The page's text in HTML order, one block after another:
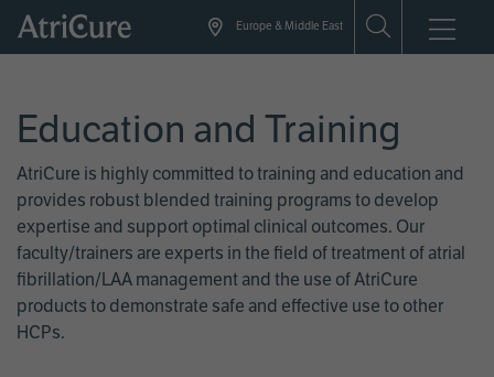
Skip
Europe & Middle East
Education and Training
AtriCure is highly committed to training and education and
provides robust blended training programs to develop
expertise and support optimal clinical outcomes. Our
faculty/trainers are experts in the field of treatment of atrial
fibrillation/LAA management and the use of AtriCure
products to demonstrate safe and effective use to other
HCPs.